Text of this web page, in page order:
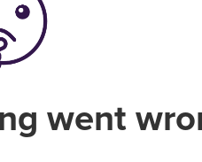
went